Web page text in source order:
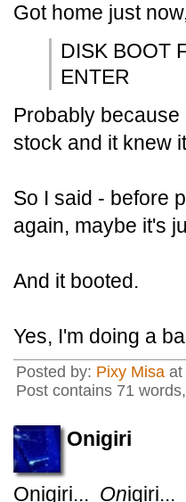
Got home just
DISK BOOT
ENTER
Probably because
stock and it knew
So I said - before
again, maybe it's
And it booted.
Yes, I'm doing a
Posted by: Pixy Misa at
Post contains 71
Onigiri
Onigiri... Onigiri...